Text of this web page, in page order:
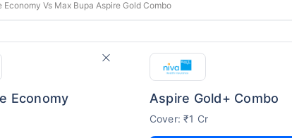
Vs Max Bupa Aspire Gold Combo
Economy Aspire Gold+ Combo
Cover: ₹1 Cr